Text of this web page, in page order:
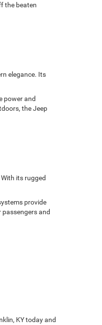
the beaten
elegance. Its
power and
the Jeep
its rugged
provide
and
KY today and